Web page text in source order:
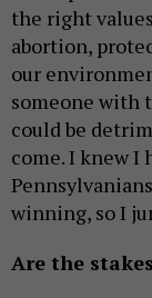
the right
abortion,
our
someone with
could be
come. I knew I
winning, so I
Are the